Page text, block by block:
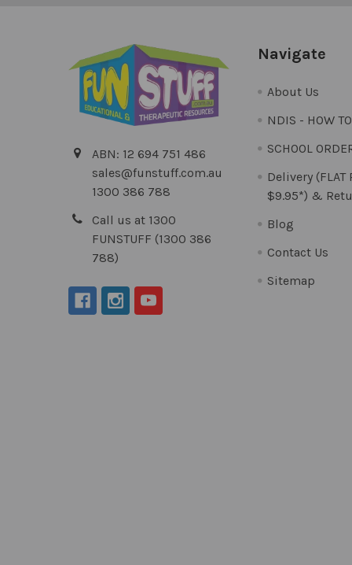
ABN: 12 694 751 486
sales@funstuff.com.au
1300 386 788
Call us at 1300
FUNSTUFF (1300 386
788)
Navigate
About Us
NDIS - HOW
SCHOOL
Delivery (FLAT
$9.95*) &
Blog
Contact Us
Sitemap